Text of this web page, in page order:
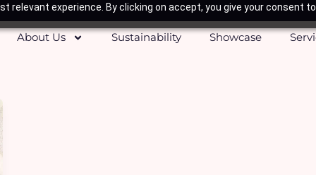
relevant experience. By clicking on accept, you give your consent
About Us
Sustainability Showcase